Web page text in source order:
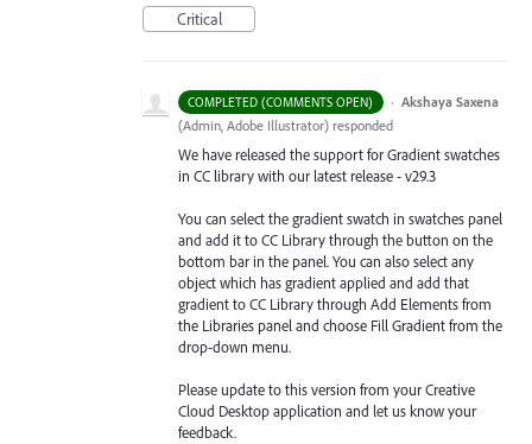
Critical
COMPLETED (COMMENTS OPEN) · Akshaya Saxena
(Admin, Adobe Illustrator) responded
We have released the support for Gradient swatches
in CC library with our latest release - v29.3
You can select the gradient swatch in swatches panel
and add it to CC Library through the button on the
bottom bar in the panel. You can also select any
object which has gradient applied and add that
gradient to CC Library through Add Elements from
the Libraries panel and choose Fill Gradient from the
drop-down menu.
Please update to this version from your Creative
Cloud Desktop application and let us know your
feedback.